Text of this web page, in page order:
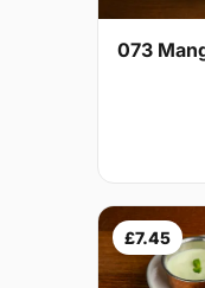
073
£7.45